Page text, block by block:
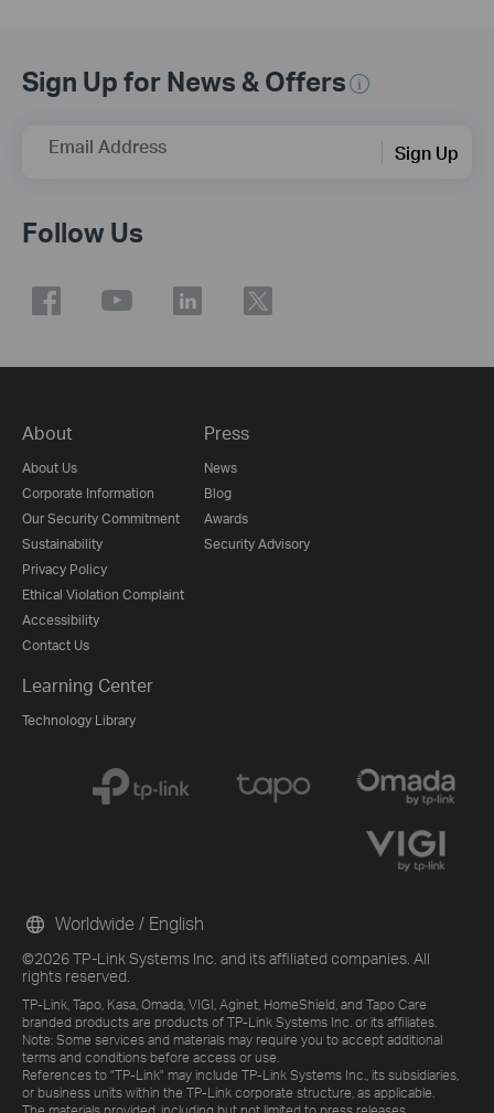
Sign Up for News & Offers
Email Address Sign Up
Follow Us
About
About Us
Corporate Information
Our Security Commitment
Sustainability
Privacy Policy
Ethical Violation Complaint
Accessibility
Contact Us
Press
News
Blog
Awards
Security Advisory
Learning Center
Technology Library
©2026 TP-Link Systems Inc. and its affiliated companies. All
rights reserved.
TP-Link, Tapo, Kasa, Omada, VIGI, Aginet, HomeShield, and Tapo Care
branded products are products of TP-Link Systems Inc. or its affiliates.
Note: Some services and materials may require you to accept additional
terms and conditions before access or use.
References to "TP-Link" may include TP-Link Systems Inc., its subsidiaries,
or business units within the TP-Link corporate structure, as applicable.
Worldwide / English